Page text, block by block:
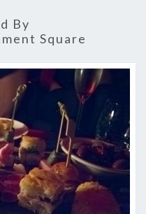
By
Square